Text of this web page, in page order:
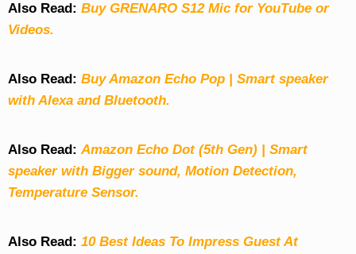
Also Read: Buy GRENARO S12 Mic for YouTube or
Videos.
Also Read: Buy Amazon Echo Pop | Smart speaker
with Alexa and Bluetooth.
Also Read:Amazon Echo Dot (5th Gen) | Smart
speaker with Bigger sound, Motion Detection,
Temperature Sensor.
Also Read: 10 Best Ideas To Impress Guest At